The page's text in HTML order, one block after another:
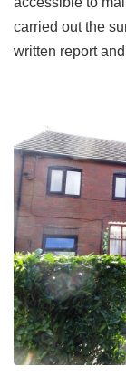
carried out the
written report